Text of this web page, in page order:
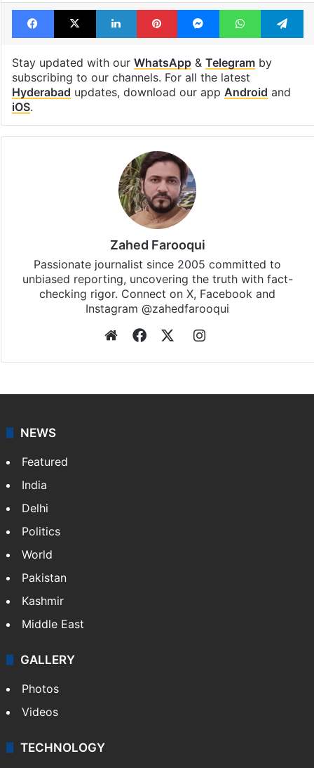
Facebook
X LinkedInPinterestMessengerWhatsApp
Stay updated with our WhatsApp& Telegramby
subscribing to our channels. For all the latest
Hyderabad updates, download our app Android and
iOS.
Zahed Farooqui
Passionate journalist since 2005 committed to
unbiased reporting, uncovering the truth with fact-
checking rigor. Connect on X, Facebook and
Instagram @zahedfarooqui
WebsiteFacebookInstagram
NEWS
Featured
India
Delhi
Politics
World
Pakistan
Kashmir
Middle East
GALLERY
Photos
Videos
TECHNOLOGY